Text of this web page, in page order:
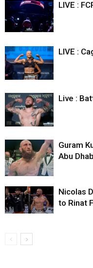
LIVE :
LIVE :
Live :
Guram
Abu
Nicolas
to Rinat